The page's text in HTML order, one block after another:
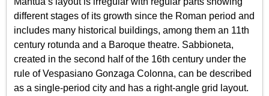
different stages of its growth since the Roman period and
includes many historical buildings, among them an 11th
century rotunda and a Baroque theatre. Sabbioneta,
created in the second half of the 16th century under the
rule of Vespasiano Gonzaga Colonna, can be described
as a single-period city and has a right-angle grid layout.